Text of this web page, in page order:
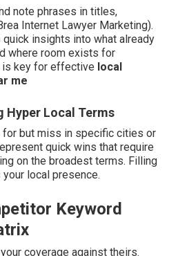
note phrases in titles,
Internet Lawyer Marketing).
insights into what already
where room exists for
is key for effective local
me
Hyper Local Terms
for but miss in specific cities or
quick wins that require
on the broadest terms. Filling
local presence.
Keyword
coverage against theirs.